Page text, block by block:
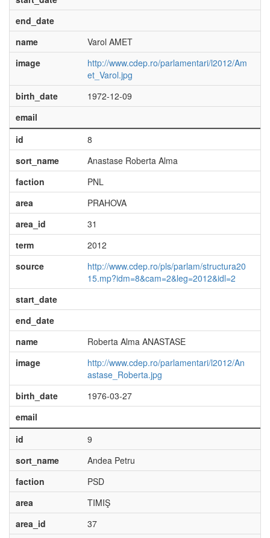
end_date
name
Varol AMET
image
http://www.cdep.ro/parlamentari/l2012/Am
et_Varol.jpg
birth_date
1972-12-09
email
id
8
sort_name
Anastase Roberta Alma
faction
PNL
area
PRAHOVA
area_id
31
term
2012
source
http://www.cdep.ro/pls/parlam/structura20
15.mp?idm=8&cam=2&leg=2012&idl=2
start_date
end_date
name
Roberta Alma ANASTASE
image
http://www.cdep.ro/parlamentari/l2012/An
astase_Roberta.jpg
birth_date
1976-03-27
email
id
9
sort_name
Andea Petru
faction
PSD
area
TIMIŞ
area_id
37